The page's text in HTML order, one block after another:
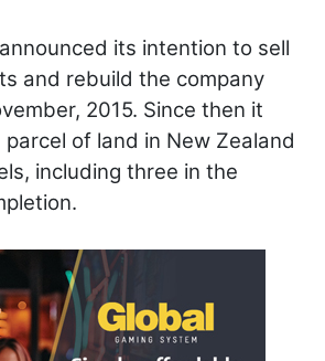
its intention to sell
and rebuild the company
2015. Since then it
of land in New Zealand
including three in the